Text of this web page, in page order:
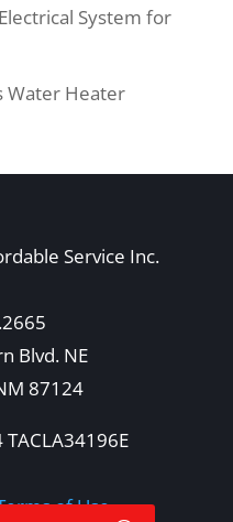
System for
Water Heater
Service Inc.
Blvd. NE
87124
of Use